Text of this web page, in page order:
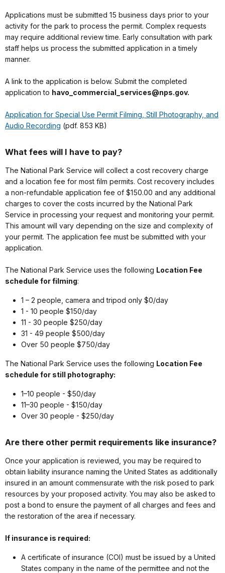
Applications must be submitted 15 business days prior to your
activity for the park to process the permit. Complex requests
may require additional review time. Early consultation with park
staff helps us process the submitted application in a timely
manner.
A link to the application is below. Submit the completed
application to havo_commercial_services@nps.gov.
Application for Special Use Permit Filming, Still Photography, and
Audio Recording (pdf. 853 KB)
What fees will I have to pay?
The National Park Service will collect a cost recovery charge
and a location fee for most film permits. Cost recovery includes
a non-refundable application fee of $150.00 and any additional
charges to cover the costs incurred by the National Park
Service in processing your request and monitoring your permit.
This amount will vary depending on the size and complexity of
your permit. The application fee must be submitted with your
application.
The National Park Service uses the following Location Fee
schedule for filming:
1 – 2 people, camera and tripod only $0/day
1 - 10 people $150/day
11 - 30 people $250/day
31 - 49 people $500/day
Over 50 people $750/day
The National Park Service uses the following Location Fee
schedule for still photography:
1–10 people - $50/day
11–30 people - $150/day
Over 30 people - $250/day
Are there other permit requirements like insurance?
Once your application is reviewed, you may be required to
obtain liability insurance naming the United States as additionally
insured in an amount commensurate with the risk posed to park
resources by your proposed activity. You may also be asked to
post a bond to ensure the payment of all charges and fees and
the restoration of the area if necessary.
If insurance is required:
A certificate of insurance (COI) must be issued by a United
States company in the name of the permittee and not the